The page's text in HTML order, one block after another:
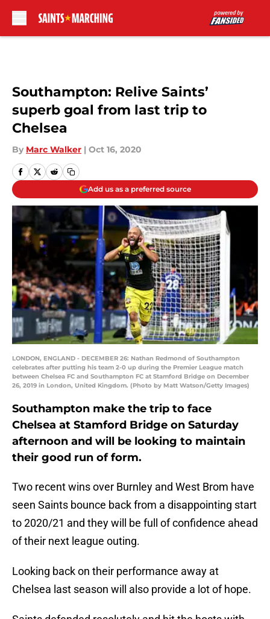
Southampton: Relive Saints’
superb goal from last trip to
Chelsea
By Marc Walker | Oct 16, 2020
Add us as a preferred source
LONDON, ENGLAND - DECEMBER 26: Nathan Redmond of Southampton
celebrates after putting his team 2-0 up during the Premier League match
between Chelsea FC and Southampton FC at Stamford Bridge on December
26, 2019 in London, United Kingdom. (Photo by Matt Watson/Getty Images)
Southampton make the trip to face
Chelsea at Stamford Bridge on Saturday
afternoon and will be looking to maintain
their good run of form.
Two recent wins over Burnley and West Brom have
seen Saints bounce back from a disappointing start
to 2020/21 and they will be full of confidence ahead
of their next league outing.
Looking back on their performance away at
Chelsea last season will also provide a lot of hope.